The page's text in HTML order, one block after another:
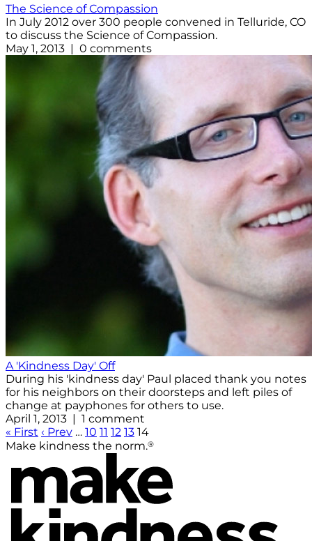
The Science of Compassion
In July 2012 over 300 people convened in Telluride, CO
to discuss the Science of Compassion.
May 1, 2013 | 0 comments
A 'Kindness Day' Off
During his 'kindness day' Paul placed thank you notes
for his neighbors on their doorsteps and left piles of
change at payphones for others to use.
April 1, 2013 | 1 comment
« First ‹ Prev … 10 11 12 13 14
Make kindness the norm.®